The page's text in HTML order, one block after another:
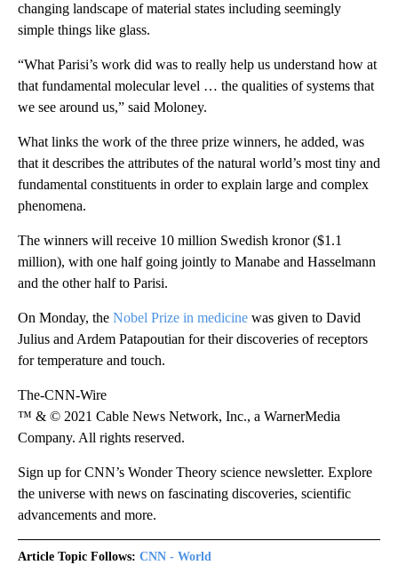
changing landscape of material states including seemingly
simple things like glass.
“What Parisi’s work did was to really help us understand how at
that fundamental molecular level … the qualities of systems that
we see around us,” said Moloney.
What links the work of the three prize winners, he added, was
that it describes the attributes of the natural world’s most tiny and
fundamental constituents in order to explain large and complex
phenomena.
The winners will receive 10 million Swedish kronor ($1.1
million), with one half going jointly to Manabe and Hasselmann
and the other half to Parisi.
On Monday, the Nobel Prize in medicine was given to David
Julius and Ardem Patapoutian for their discoveries of receptors
for temperature and touch.
The-CNN-Wire
™ & © 2021 Cable News Network, Inc., a WarnerMedia
Company. All rights reserved.
Sign up for CNN’s Wonder Theory science newsletter. Explore
the universe with news on fascinating discoveries, scientific
advancements and more.
Article Topic Follows: CNN - World